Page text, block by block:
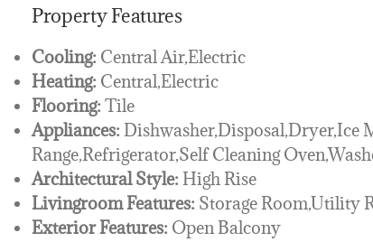
Property Features
Cooling: Central Air,Electric
Heating: Central,Electric
Flooring: Tile
Appliances: Dishwasher,Disposal,Dryer,Ice
Range,Refrigerator,Self Cleaning
Architectural Style: High Rise
Livingroom Features: Storage Room,Utility
Exterior Features: Open Balcony